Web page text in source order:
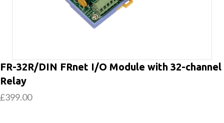
FR-32R/DIN FRnet I/O Module with 32-channel
Relay
£399.00